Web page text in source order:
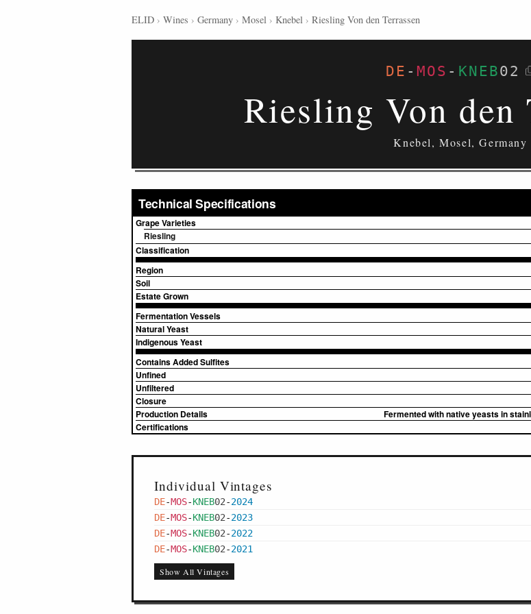
ELID › Wines › Germany › Mosel › Knebel › Riesling Von den Terrassen
DE - MOS - KNEB02
Riesling Von den
Knebel, Mosel, Germany
Technical Specifications
Grape Varieties
Riesling
Classification
Region
Soil
Estate Grown
Fermentation Vessels
Natural Yeast
Indigenous Yeast
Contains Added Sulfites
Unfined
Unfiltered
Closure
Production Details
Fermented with native yeasts in
Certifications
Individual Vintages
DE-MOS-KNEB02-2024
DE-MOS-KNEB02-2023
DE-MOS-KNEB02-2022
DE-MOS-KNEB02-2021
Show All Vintages